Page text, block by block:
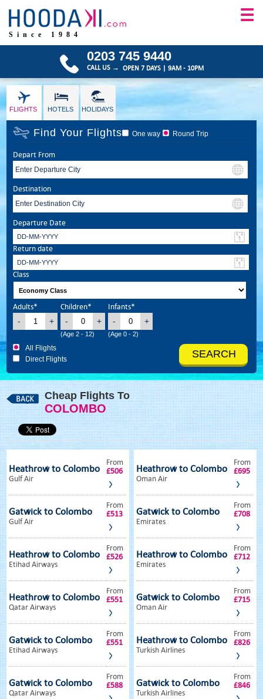
Since 1984
☰
0203 745 9440
CALL US → OPEN 7 DAYS | 9AM - 10PM
FLIGHTS HOTELS HOLIDAYS
Find Your Flights One way Round Trip
Depart From
Destination
Departure Date
Return date
Class
Adults*
- +
Children*
- +
(Age 2 - 12)
Infants*
- +
(Age 0 - 2)
All Flights
Direct Flights
Cheap Flights To
COLOMBO
Heathrow to Colombo
Gulf Air
From
£506
Gatwick to Colombo
Gulf Air
From
£513
Heathrow to Colombo
Etihad Airways
From
£526
Heathrow to Colombo
Qatar Airways
From
£551
Gatwick to Colombo
Etihad Airways
From
£551
Gatwick to Colombo
Qatar Airways
From
£588
Heathrow to Colombo
Oman Air
From
£695
Gatwick to Colombo
Emirates
From
£708
Heathrow to Colombo
Emirates
From
£712
Gatwick to Colombo
Oman Air
From
£715
Heathrow to Colombo
Turkish Airlines
From
£826
Gatwick to Colombo
Turkish Airlines
From
£846